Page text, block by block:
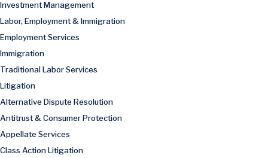
Investment Management
Labor, Employment & Immigration
Employment Services
Immigration
Traditional Labor Services
Litigation
Alternative Dispute Resolution
Antitrust & Consumer Protection
Appellate Services
Class Action Litigation